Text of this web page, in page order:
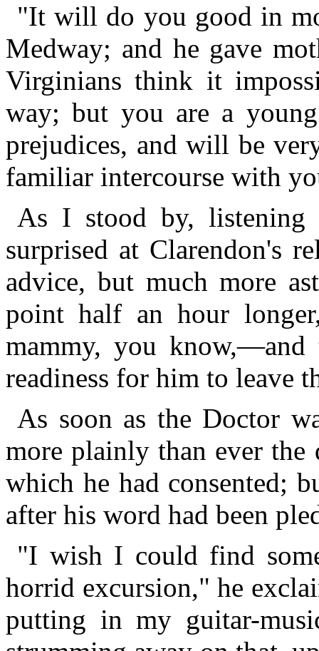
"It will do you good in
Medway; and he gave
Virginians think it
way; but you are a
prejudices, and will be
familiar intercourse with
As I stood by, listening
surprised at Clarendon's
advice, but much more
point half an hour
mammy, you
readiness for him to leave
As soon as the Doctor
more plainly than ever the
which he had consented;
after his word had been
"I wish I could find
horrid excursion," he
putting in my guitar-